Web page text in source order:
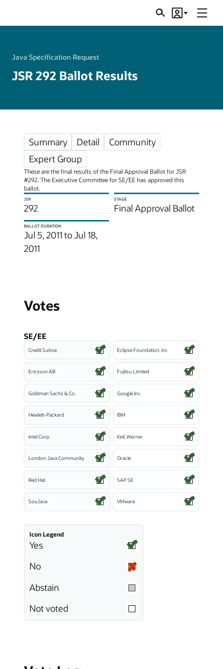
SearchAccount
Menu
Java Specification Request
JSR 292 Ballot Results
Summary Detail
Community
Expert Group
These are the final results of the Final Approval Ballot for JSR
#292. The Executive Committee for SE/EE has approved this
ballot.
JSR
292
STAGE
Final Approval Ballot
BALLOT DURATION
Jul 5, 2011 to Jul 18,
2011
Votes
SE/EE
Credit Suisse Eclipse Foundation, Inc
Ericsson AB Fujitsu Limited
Goldman Sachs & Co. Google Inc.
Hewlett-Packard IBM
Intel Corp. Keil, Werner
London Java Community Oracle
Red Hat SAP SE
SouJava VMware
Icon Legend
Yes
No
Abstain
Not voted